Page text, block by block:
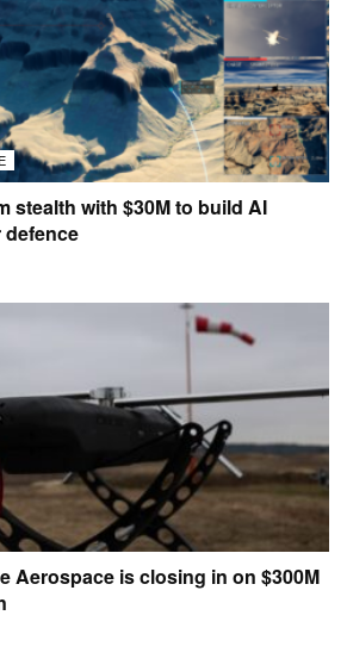
stealth with $30M to build AI
Aerospace is closing in on $300M